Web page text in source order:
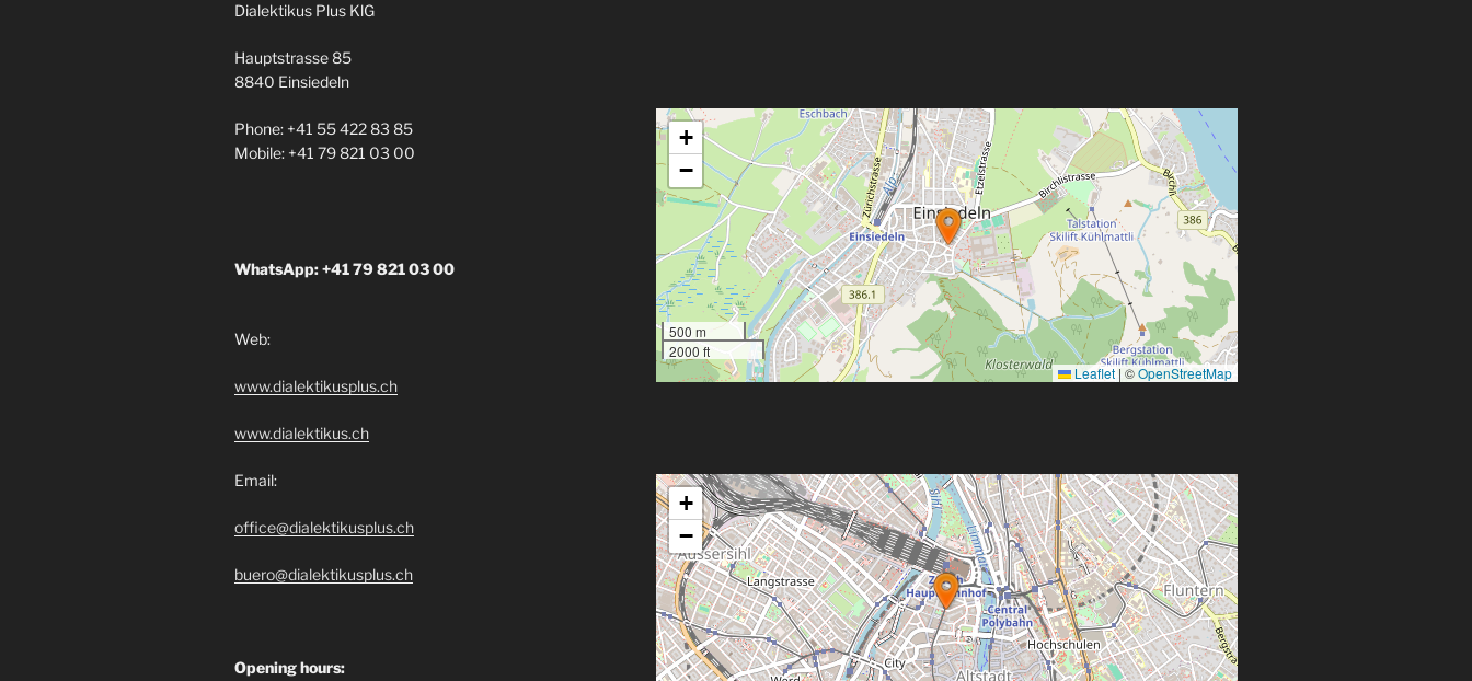
Dialektikus Plus KlG
Hauptstrasse 85
8840 Einsiedeln
Phone: +41 55 422 83 85
Mobile: +41 79 821 03 00
WhatsApp: +41 79 821 03 00
Web:
www.dialektikusplus.ch
www.dialektikus.ch
Email:
office@dialektikusplus.ch
buero@dialektikusplus.ch
Opening hours:
+
−
500 m
2000 ft
Leaflet | ©OpenStreetMap
+
−